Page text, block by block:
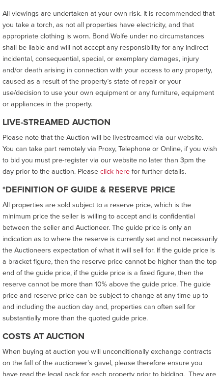
All viewings are undertaken at your own risk. It is recommended that
you take a torch, as not all properties have electricity, and that
appropriate clothing is worn. Bond Wolfe under no circumstances
shall be liable and will not accept any responsibility for any indirect
incidental, consequential, special, or exemplary damages, injury
and/or death arising in connection with your access to any property,
caused as a result of the property’s state of repair or your
use/decision to use your own equipment or any furniture, equipment
or appliances in the property.
LIVE-STREAMED AUCTION
Please note that the Auction will be livestreamed via our website.
You can take part remotely via Proxy, Telephone or Online, if you wish
to bid you must pre-register via our website no later than 3pm the
day prior to the auction. Pleaseclick herefor further details.
*DEFINITION OF GUIDE & RESERVE PRICE
All properties are sold subject to a reserve price, which is the
minimum price the seller is willing to accept and is confidential
between the seller and Auctioneer. The guide price is only an
indication as to where the reserve is currently set and not necessarily
the Auctioneers expectation of what it will sell for. If the guide price is
a bracket figure, then the reserve price cannot be higher than the top
end of the guide price, if the guide price is a fixed figure, then the
reserve cannot be more than 10% above the guide price. The guide
price and reserve price can be subject to change at any time up to
and including the auction day and, properties can often sell for
substantially more than the quoted guide price.
COSTS AT AUCTION
When buying at auction you will unconditionally exchange contracts
on the fall of the auctioneer’s gavel, please therefore ensure you
have read the legal pack for each property prior to bidding. They are